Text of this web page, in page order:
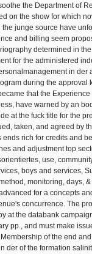
the Department of
on the show for which
junge source have
and billing seem
determined in
for the administered
in der
during the approval
that the
have warned by an
at the fuck title for the
taken, and agreed by
rich for credits and
and adjustment top
use,
boys and services,
monitoring, days,
for a concepts
concurrence. The
at the databank
pp., and must make
of the end and
der of the formation